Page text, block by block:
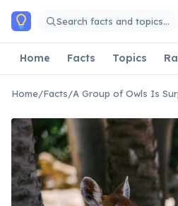
Skip to main content
Search facts and topics…
Home Facts Topics
Home/Facts/A Group of Owls Is